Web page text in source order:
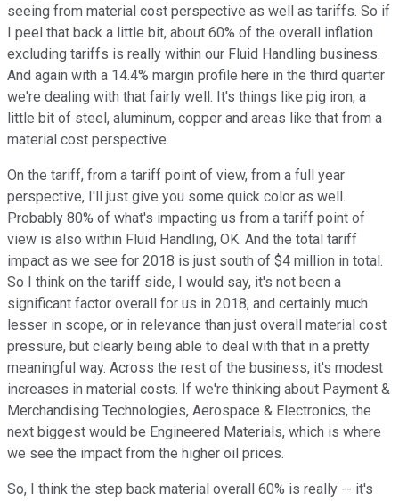
seeing from material cost perspective as well as tariffs. So if
I peel that back a little bit, about 60% of the overall inflation
excluding tariffs is really within our Fluid Handling business.
And again with a 14.4% margin profile here in the third quarter
we're dealing with that fairly well. It's things like pig iron, a
little bit of steel, aluminum, copper and areas like that from a
material cost perspective.
On the tariff, from a tariff point of view, from a full year
perspective, I'll just give you some quick color as well.
Probably 80% of what's impacting us from a tariff point of
view is also within Fluid Handling, OK. And the total tariff
impact as we see for 2018 is just south of $4 million in total.
So I think on the tariff side, I would say, it's not been a
significant factor overall for us in 2018, and certainly much
lesser in scope, or in relevance than just overall material cost
pressure, but clearly being able to deal with that in a pretty
meaningful way. Across the rest of the business, it's modest
increases in material costs. If we're thinking about Payment &
Merchandising Technologies, Aerospace & Electronics, the
next biggest would be Engineered Materials, which is where
we see the impact from the higher oil prices.
So, I think the step back material overall 60% is really -- it's